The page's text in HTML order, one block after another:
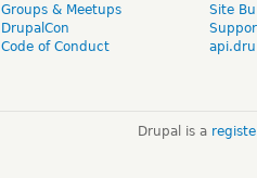
Groups & Meetups
DrupalCon
Code of Conduct
Site
Drupal is a